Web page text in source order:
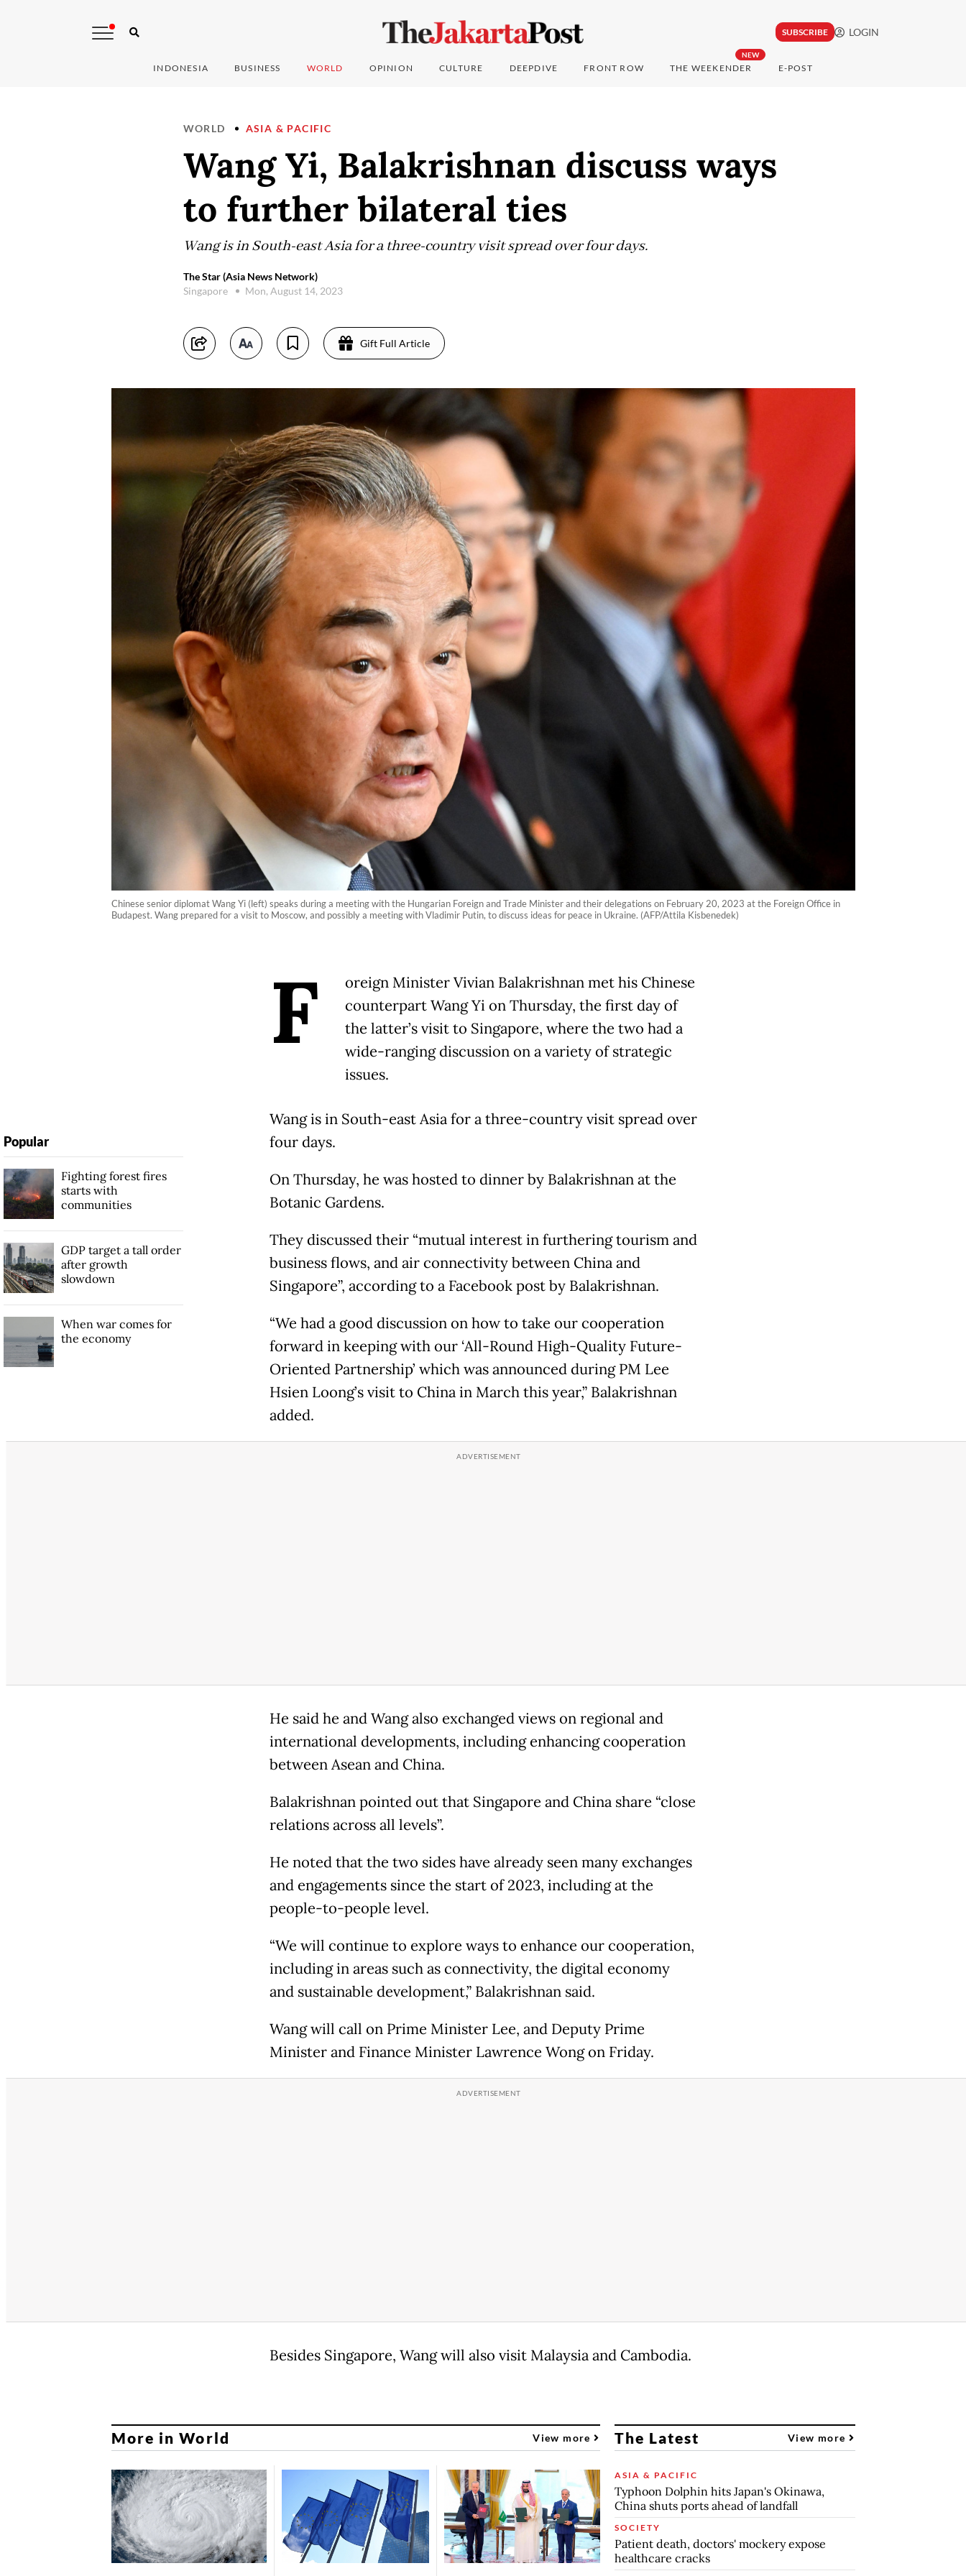
SUBSCRIBE LOGIN
INDONESIA BUSINESS WORLD OPINION CULTURE DEEPDIVE FRONT ROW
NEW
THE WEEKENDER E-POST
WORLD ASIA & PACIFIC
Wang Yi, Balakrishnan discuss ways
to further bilateral ties
Wang is in South-east Asia for a three-country visit spread over four days.
The Star (Asia News Network)
Singapore
Mon, August 14, 2023
Gift Full Article
Chinese senior diplomat Wang Yi (left) speaks during a meeting with the Hungarian Foreign and Trade Minister and their delegations on February 20, 2023 at the Foreign Office in
Budapest. Wang prepared for a visit to Moscow, and possibly a meeting with Vladimir Putin, to discuss ideas for peace in Ukraine. (AFP/Attila Kisbenedek)
F
oreign Minister Vivian Balakrishnan met his Chinese
counterpart Wang Yi on Thursday, the first day of
the latter’s visit to Singapore, where the two had a
wide-ranging discussion on a variety of strategic
issues.
Wang is in South-east Asia for a three-country visit spread over
four days.
On Thursday, he was hosted to dinner by Balakrishnan at the
Botanic Gardens.
They discussed their “mutual interest in furthering tourism and
business flows, and air connectivity between China and
Singapore”, according to a Facebook post by Balakrishnan.
“We had a good discussion on how to take our cooperation
forward in keeping with our ‘All-Round High-Quality Future-
Oriented Partnership’ which was announced during PM Lee
Hsien Loong’s visit to China in March this year,” Balakrishnan
added.
He said he and Wang also exchanged views on regional and
international developments, including enhancing cooperation
between Asean and China.
Balakrishnan pointed out that Singapore and China share “close
relations across all levels”.
He noted that the two sides have already seen many exchanges
and engagements since the start of 2023, including at the
people-to-people level.
“We will continue to explore ways to enhance our cooperation,
including in areas such as connectivity, the digital economy
and sustainable development,” Balakrishnan said.
Wang will call on Prime Minister Lee, and Deputy Prime
Minister and Finance Minister Lawrence Wong on Friday.
Besides Singapore, Wang will also visit Malaysia and Cambodia.
Popular
Fighting forest fires
starts with
communities
GDP target a tall order
after growth
slowdown
When war comes for
the economy
More in World View more The Latest View more
ASIA & PACIFIC
Typhoon Dolphin hits Japan's Okinawa,
China shuts ports ahead of landfall
SOCIETY
Patient death, doctors' mockery expose
healthcare cracks